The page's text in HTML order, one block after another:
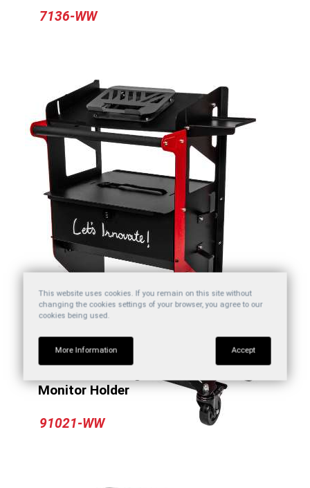
7136-WW
Monitor Holder
91021-WW
This website uses cookies. If you remain on this site without
changing the cookies settings of your browser, you agree to our
cookies being used.
Accept
More Information